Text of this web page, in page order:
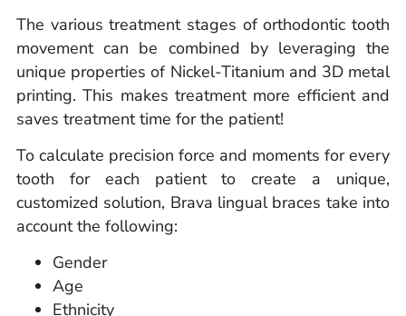
The various treatment stages of orthodontic tooth
movement can be combined by leveraging the
unique properties of Nickel-Titanium and 3D metal
printing. This makes treatment more efficient and
saves treatment time for the patient!
To calculate precision force and moments for every
tooth for each patient to create a unique,
customized solution, Brava lingual braces take into
account the following:
Gender
Age
Ethnicity